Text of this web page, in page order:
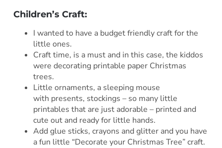
Children’s Craft:
I wanted to have a budget friendly craft for the
little ones.
Craft time, is a must and in this case, the kiddos
were decorating printable paper Christmas
trees.
Little ornaments, a sleeping mouse
with presents, stockings – so many little
printables that are just adorable – printed and
cute out and ready for little hands.
Add glue sticks, crayons and glitter and you have
a fun little “Decorate your Christmas Tree” craft.